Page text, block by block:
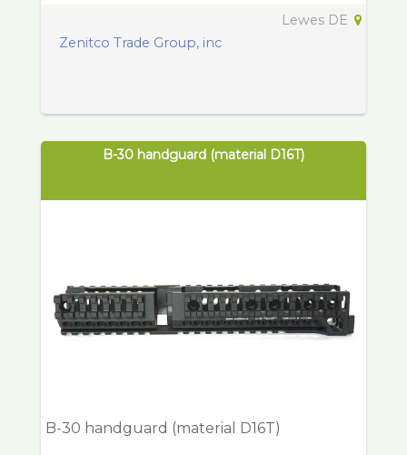
Lewes DE
Zenitco Trade Group, inc
B-30 handguard (material D16T)
B-30 handguard (material D16T)